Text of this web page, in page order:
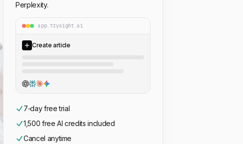
Perplexity.
app.trysight.ai
Create article
7‑day free trial
1,500 free AI credits included
Cancel anytime